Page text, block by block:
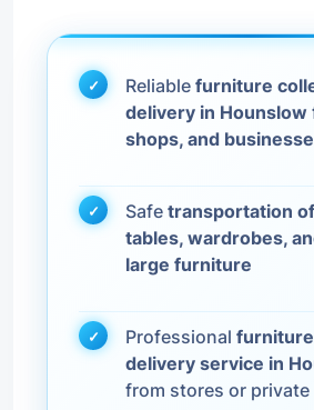
Reliable furniture
delivery in Hounslow
shops, and
Safe transportation
tables, wardrobes,
large furniture
Professional
delivery service in
from stores or private